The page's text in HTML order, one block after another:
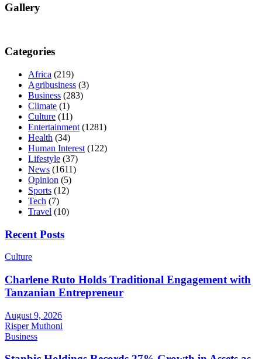
Gallery
Categories
Africa (219)
Agribusiness (3)
Business (283)
Climate (1)
Culture (11)
Entertainment (1281)
Health (34)
Human Interest (122)
Lifestyle (37)
News (1611)
Opinion (5)
Sports (12)
Tech (7)
Travel (10)
Recent Posts
Culture
Charlene Ruto Holds Traditional Engagement with
Tanzanian Entrepreneur
August 9, 2026
Risper Muthoni
Business